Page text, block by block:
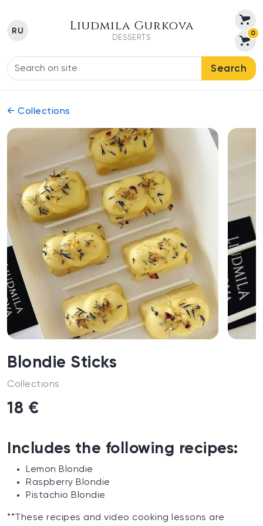
RU Liudmila Gurkova
DESSERTS
0
Search
← Collections
Blondie Sticks
Collections
18 €
Includes the following recipes:
Lemon Blondie
Raspberry Blondie
Pistachio Blondie
**These recipes and video cooking lessons are